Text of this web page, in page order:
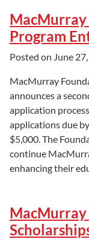
Program
Posted on June
MacMurray
announces a
application
applications due
$5,000. The
continue
enhancing their